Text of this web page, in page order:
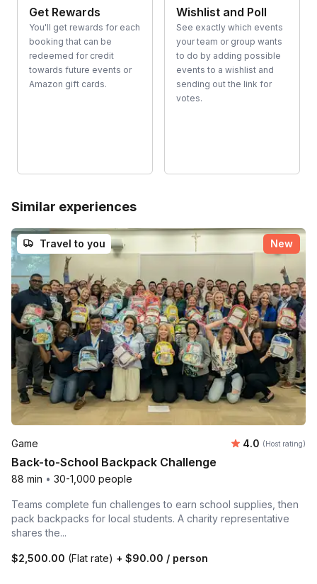
Get Rewards
You'll get rewards for each
booking that can be
redeemed for credit
towards future events or
Amazon gift cards.
Wishlist and Poll
See exactly which events
your team or group wants
to do by adding possible
events to a wishlist and
sending out the link for
votes.
Similar experiences
Travel to you New
Game Average
4.0 (Host rating)
Back-to-School Backpack Challenge
88 min • 30-1,000 people
Teams complete fun challenges to earn school supplies, then
pack backpacks for local students. A charity representative
shares the...
$2,500.00 (Flat rate) + $90.00 / person